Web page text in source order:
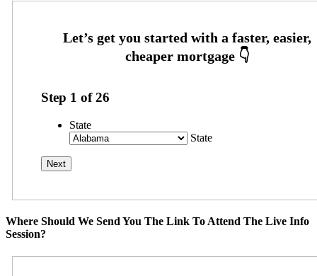
Step 1 of26
State
State
Where Should We Send You The Link To Attend The Live Info
Session?